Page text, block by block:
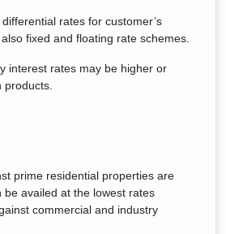
rates for customer’s
fixed and floating rate schemes.
interest rates may be higher or
products.
prime residential properties are
be availed at the lowest rates
commercial and industry